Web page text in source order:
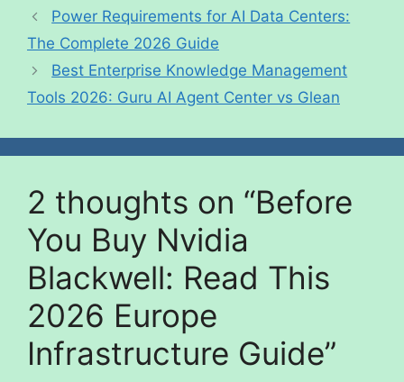
Power Requirements for AI Data Centers:
The Complete 2026 Guide
Best Enterprise Knowledge Management
Tools 2026: Guru AI Agent Center vs Glean
2 thoughts on “Before
You Buy Nvidia
Blackwell: Read This
2026 Europe
Infrastructure Guide”